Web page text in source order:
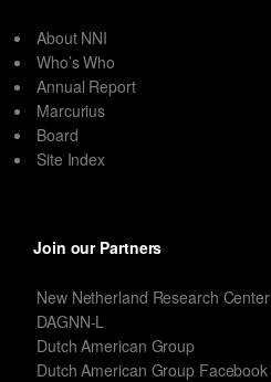
About NNI
Who’s Who
Annual Report
Marcurius
Board
Site Index
Join our Partners
New Netherland Research Center
DAGNN-L
Dutch American Group
Dutch American Group Facebook